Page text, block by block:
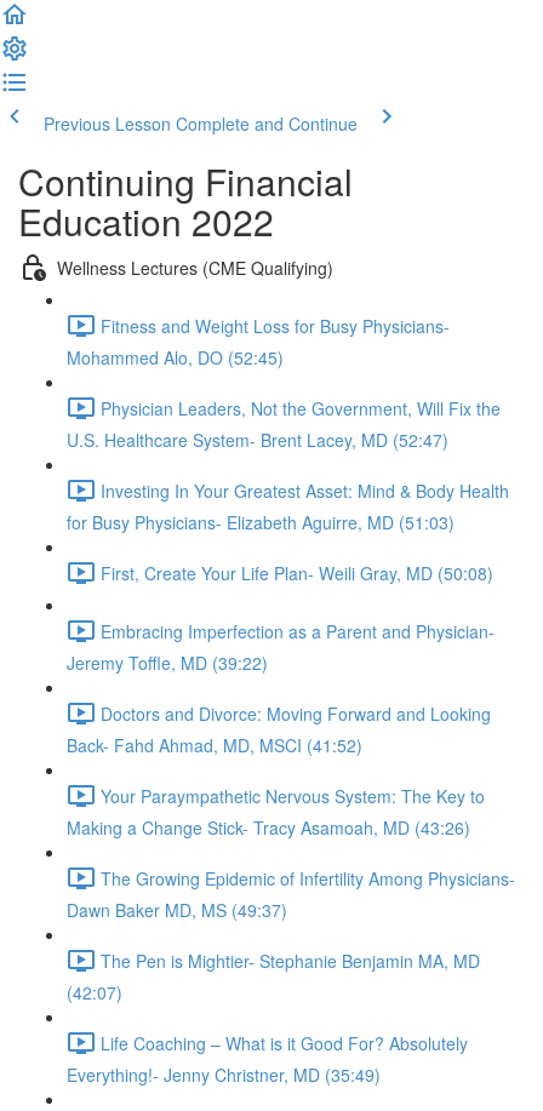
Previous Lesson Complete and Continue
Continuing Financial
Education 2022
Wellness Lectures (CME Qualifying)
Fitness and Weight Loss for Busy Physicians-
Mohammed Alo, DO (52:45)
Physician Leaders, Not the Government, Will Fix the
U.S. Healthcare System- Brent Lacey, MD (52:47)
Investing In Your Greatest Asset: Mind & Body Health
for Busy Physicians- Elizabeth Aguirre, MD (51:03)
First, Create Your Life Plan- Weili Gray, MD (50:08)
Embracing Imperfection as a Parent and Physician-
Jeremy Toffle, MD (39:22)
Doctors and Divorce: Moving Forward and Looking
Back- Fahd Ahmad, MD, MSCI (41:52)
Your Paraympathetic Nervous System: The Key to
Making a Change Stick- Tracy Asamoah, MD (43:26)
The Growing Epidemic of Infertility Among Physicians-
Dawn Baker MD, MS (49:37)
The Pen is Mightier- Stephanie Benjamin MA, MD
(42:07)
Life Coaching – What is it Good For? Absolutely
Everything!- Jenny Christner, MD (35:49)